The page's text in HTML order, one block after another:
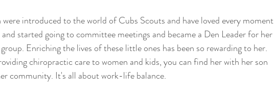
were introduced to the world of Cubs Scouts and have loved every moment
started going to committee meetings and became a Den Leader for her
Enriching the lives of these little ones has been so rewarding to her.
chiropractic care to women and kids, you can find her with her son
community. It's all about work-life balance.